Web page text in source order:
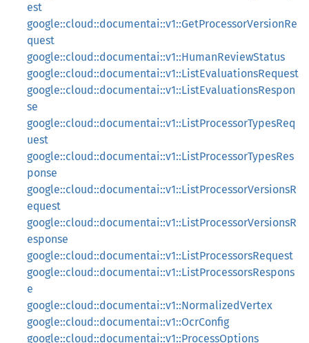
est
google::cloud::documentai::v1::GetProcessorVersionRe
quest
google::cloud::documentai::v1::HumanReviewStatus
google::cloud::documentai::v1::ListEvaluationsRequest
google::cloud::documentai::v1::ListEvaluationsRespon
se
google::cloud::documentai::v1::ListProcessorTypesReq
uest
google::cloud::documentai::v1::ListProcessorTypesRes
ponse
google::cloud::documentai::v1::ListProcessorVersionsR
equest
google::cloud::documentai::v1::ListProcessorVersionsR
esponse
google::cloud::documentai::v1::ListProcessorsRequest
google::cloud::documentai::v1::ListProcessorsRespons
e
google::cloud::documentai::v1::NormalizedVertex
google::cloud::documentai::v1::OcrConfig
google::cloud::documentai::v1::ProcessOptions